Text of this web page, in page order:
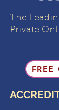
The
Private
FREE